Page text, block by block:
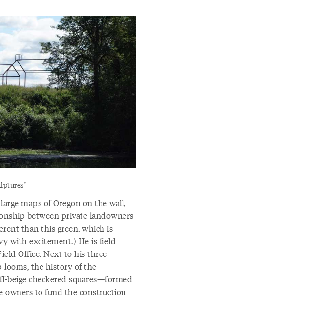
maps of Oregon on the wall,
between private landowners
than this green, which is
with excitement.) He is field
Office. Next to his three-
looms, the history of the
beige checkered squares—formed
owners to fund the construction